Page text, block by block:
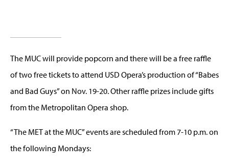
The MUC will provide popcorn and there will be a free raffle
of two free tickets to attend USD Opera’s production of “Babes
and Bad Guys” on Nov. 19-20. Other raffle prizes include gifts
from the Metropolitan Opera shop.
“The MET at the MUC” events are scheduled from 7-10 p.m. on
the following Mondays: